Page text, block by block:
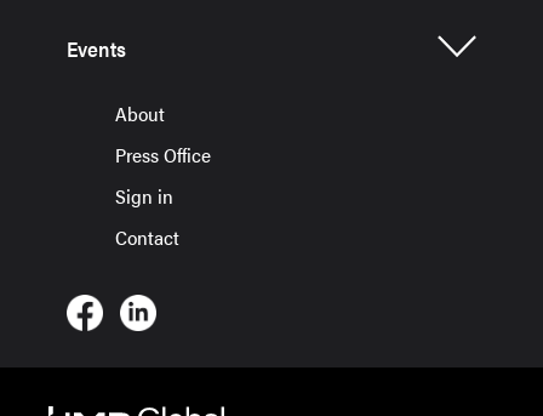
Events
About
Press Office
Sign in
Contact